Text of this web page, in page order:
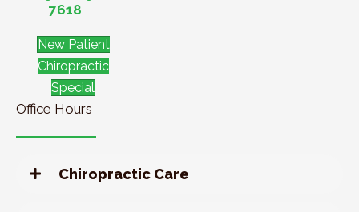
7618
New Patient
Chiropractic
Special
Office Hours
Chiropractic Care